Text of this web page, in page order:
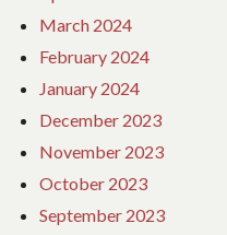
March 2024
February 2024
January 2024
December 2023
November 2023
October 2023
September 2023